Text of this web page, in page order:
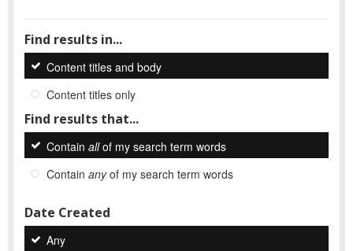
Find results in...
Content titles and body
Content titles only
Find results that...
Contain allof my search term words
Contain anyof my search term words
Date Created
Any